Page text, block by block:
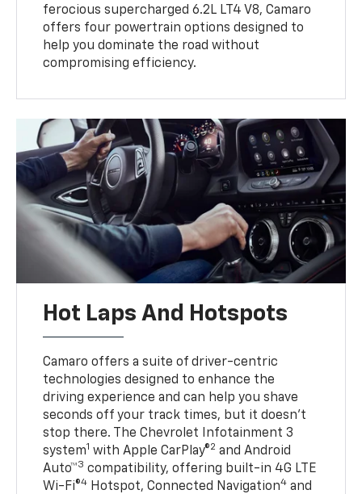
ferocious supercharged 6.2L LT4 V8, Camaro
offers four powertrain options designed to
help you dominate the road without
compromising efficiency.
Hot Laps And Hotspots
Camaro offers a suite of driver-centric
technologies designed to enhance the
driving experience and can help you shave
seconds off your track times, but it doesn’t
stop there. The Chevrolet Infotainment 3
system1 with Apple CarPlay®2 and Android
Auto™3 compatibility, offering built-in 4G LTE
Wi-Fi®4 Hotspot, Connected Navigation4 and